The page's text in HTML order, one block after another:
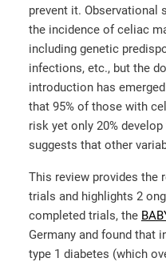
prevent it. Observational
the incidence of celiac
including genetic
infections, etc., but the
introduction has
that 95% of those with
risk yet only 20%
suggests that other
This review provides the
trials and highlights 2
completed trials, the
Germany and found that
type 1 diabetes (which